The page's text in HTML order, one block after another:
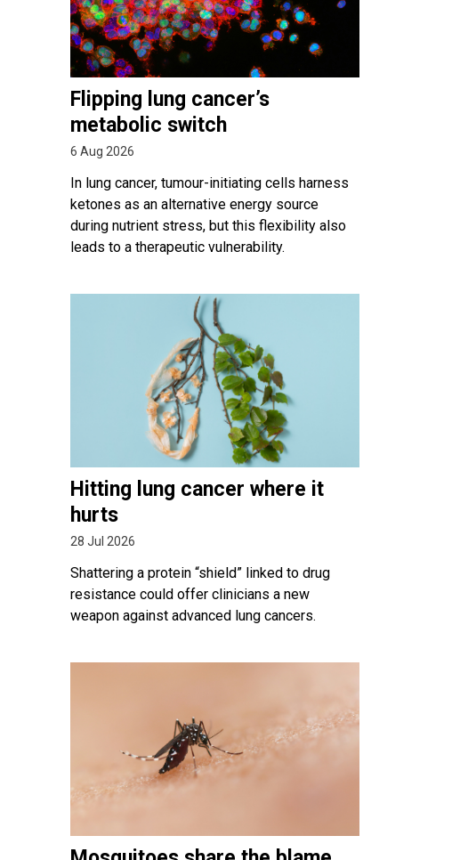
Flipping lung cancer’s
metabolic switch
6 Aug 2026
In lung cancer, tumour-initiating cells harness
ketones as an alternative energy source
during nutrient stress, but this flexibility also
leads to a therapeutic vulnerability.
Hitting lung cancer where it
hurts
28 Jul 2026
Shattering a protein “shield” linked to drug
resistance could offer clinicians a new
weapon against advanced lung cancers.